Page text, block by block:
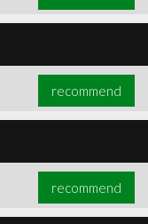
recommend
recommend